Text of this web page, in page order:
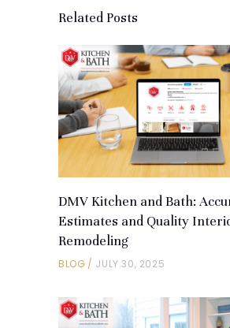
Related Posts
DMV Kitchen and Bath:
Estimates and Quality
Remodeling
BLOG JULY 30, 2025